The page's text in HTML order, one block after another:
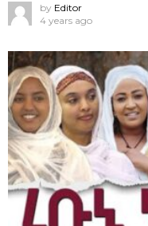
by Editor
4 years ago